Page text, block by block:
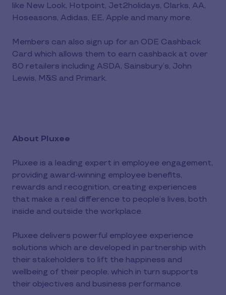
like New Look, Hotpoint, Jet2holidays, Clarks, AA,
Hoseasons, Adidas, EE, Apple and many more.
Members can also sign up for an ODE Cashback
Card which allows them to earn cashback at over
80 retailers including ASDA, Sainsbury’s, John
Lewis, M&S and Primark.
About Pluxee
Pluxee is a leading expert in employee engagement,
providing award-winning employee benefits,
rewards and recognition, creating experiences
that make a real difference to people’s lives, both
inside and outside the workplace.
Pluxee delivers powerful employee experience
solutions which are developed in partnership with
their stakeholders to lift the happiness and
wellbeing of their people, which in turn supports
their objectives and business performance.